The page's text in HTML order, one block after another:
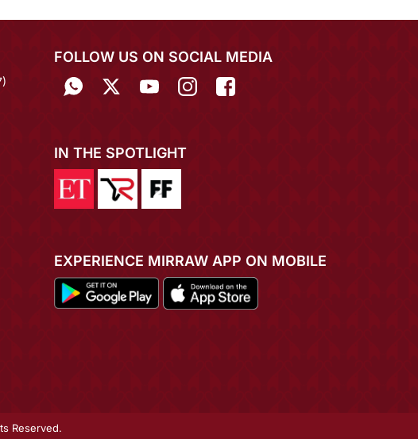
FOLLOW US ON SOCIAL MEDIA
IN THE SPOTLIGHT
EXPERIENCE MIRRAW APP ON MOBILE
Reserved.